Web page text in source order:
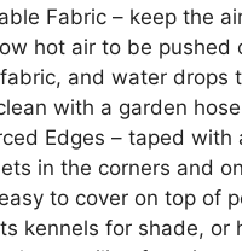
Fabric – keep the
hot air to be pushed
and water drops
with a garden hose
Edges – taped with
in the corners and
to cover on top of
kennels for shade, or